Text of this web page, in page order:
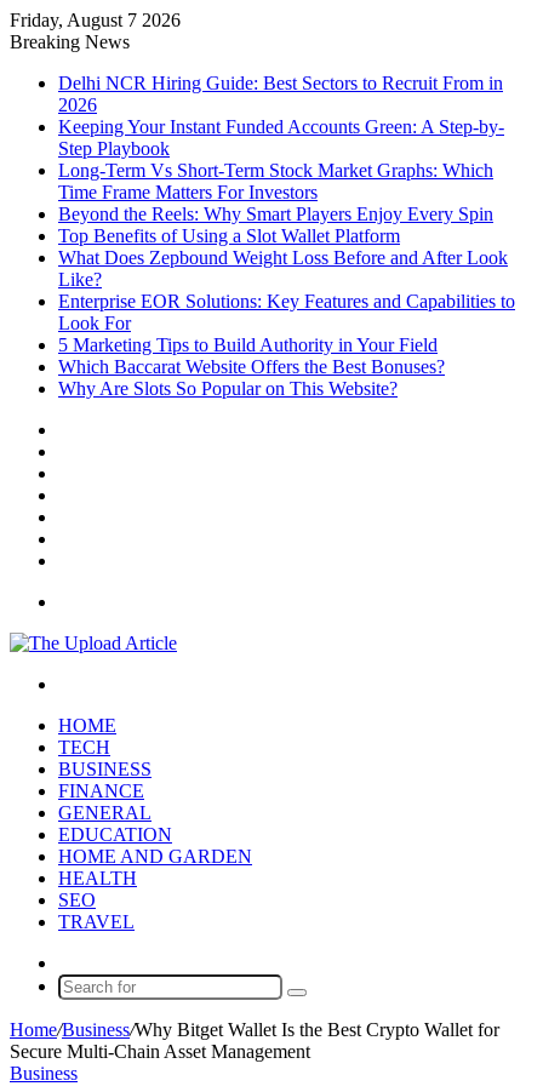
Friday, August 7 2026
Breaking News
Delhi NCR Hiring Guide: Best Sectors to Recruit From in
2026
Keeping Your Instant Funded Accounts Green: A Step-by-
Step Playbook
Long-Term Vs Short-Term Stock Market Graphs: Which
Time Frame Matters For Investors
Beyond the Reels: Why Smart Players Enjoy Every Spin
Top Benefits of Using a Slot Wallet Platform
What Does Zepbound Weight Loss Before and After Look
Like?
Enterprise EOR Solutions: Key Features and Capabilities to
Look For
5 Marketing Tips to Build Authority in Your Field
Which Baccarat Website Offers the Best Bonuses?
Why Are Slots So Popular on This Website?
HOME
TECH
BUSINESS
FINANCE
GENERAL
EDUCATION
HOME AND GARDEN
HEALTH
SEO
TRAVEL
Article
Search
for
Home/Business/Why Bitget Wallet Is the Best Crypto Wallet for
Secure Multi-Chain Asset Management
Business
Notice:Paid contributors publish
some of the articles here. Daily
monitoring cannot be assured. The
owner does not support or endorse
illegal services including casinos,
betting, CBD, or gambling.
Got it!